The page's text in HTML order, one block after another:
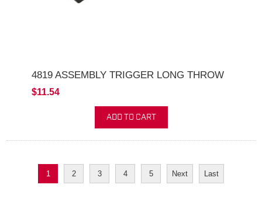
4819 ASSEMBLY TRIGGER LONG THROW
$11.54
ADD TO CART
1 2 3 4 5 Next Last